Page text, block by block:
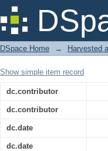
The origin-
DSpace Home →
Show simple item record
dc.contributor
dc.contributor
dc.date
dc.date